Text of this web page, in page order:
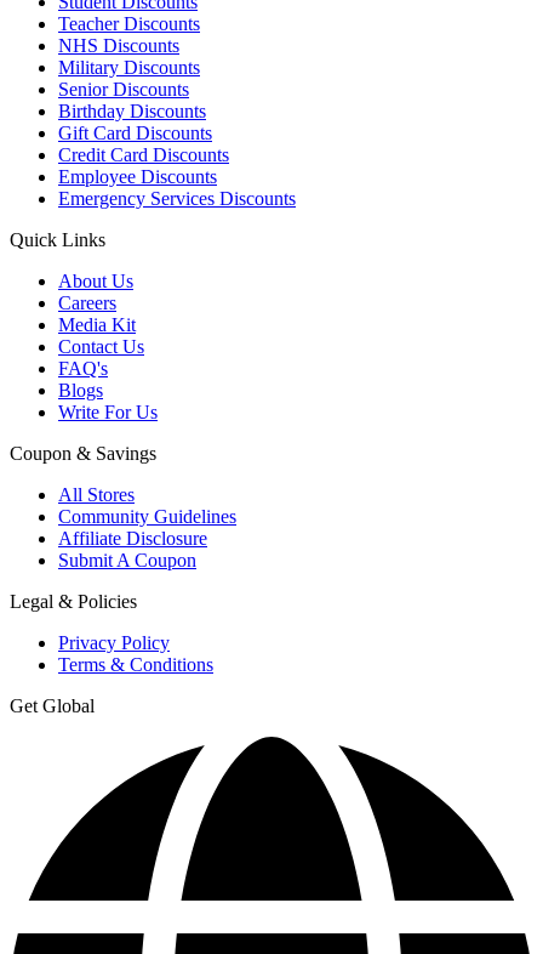
Teacher Discounts
NHS Discounts
Military Discounts
Senior Discounts
Birthday Discounts
Gift Card Discounts
Credit Card Discounts
Employee Discounts
Emergency Services Discounts
Quick Links
About Us
Careers
Media Kit
Contact Us
FAQ's
Blogs
Write For Us
Coupon & Savings
All Stores
Community Guidelines
Affiliate Disclosure
Submit A Coupon
Legal & Policies
Privacy Policy
Terms & Conditions
Get Global